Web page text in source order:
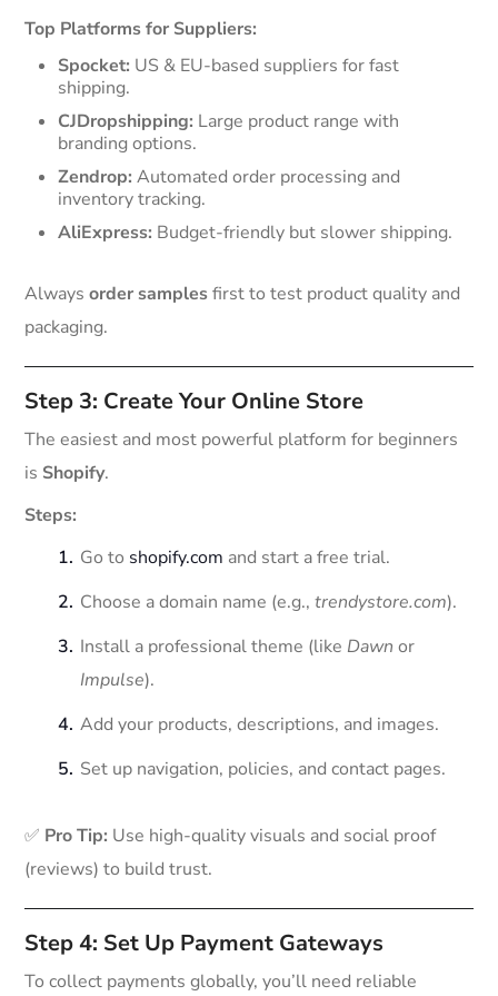
Top Platforms for Suppliers:
Spocket: US & EU-based suppliers for fast
shipping.
CJDropshipping: Large product range with
branding options.
Zendrop: Automated order processing and
inventory tracking.
AliExpress: Budget-friendly but slower shipping.
Alwaysorder samplesfirst to test product quality and
packaging.
Step 3: Create Your Online Store
The easiest and most powerful platform for beginners
is Shopify.
Steps:
Go to shopify.com and start a free trial.
Choose a domain name (e.g.,trendystore.com).
Install a professional theme (like Dawn or
Impulse).
Add your products, descriptions, and images.
Set up navigation, policies, and contact pages.
✅ Pro Tip: Use high-quality visuals and social proof
(reviews) to build trust.
Step 4: Set Up Payment Gateways
To collect payments globally, you’ll need reliable